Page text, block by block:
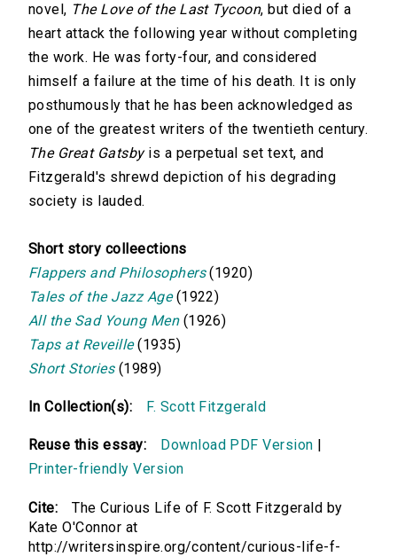
novel, The Love of the Last Tycoon, but died of a
heart attack the following year without completing
the work. He was forty-four, and considered
himself a failure at the time of his death. It is only
posthumously that he has been acknowledged as
one of the greatest writers of the twentieth century.
The Great Gatsbyis a perpetual set text, and
Fitzgerald's shrewd depiction of his degrading
society is lauded.
Short story colleections
Flappers and Philosophers(1920)
Tales of the Jazz Age(1922)
All the Sad Young Men(1926)
Taps at Reveille(1935)
Short Stories(1989)
In Collection(s): F. Scott Fitzgerald
Reuse this essay: Download PDF Version
Printer-friendly Version
Cite:
The Curious Life of F. Scott Fitzgerald by
Kate O'Connor at
http://writersinspire.org/content/curious-life-f-